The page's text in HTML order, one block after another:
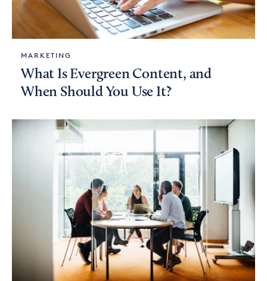
MARKETING
What Is Evergreen Content, and
When Should You Use It?